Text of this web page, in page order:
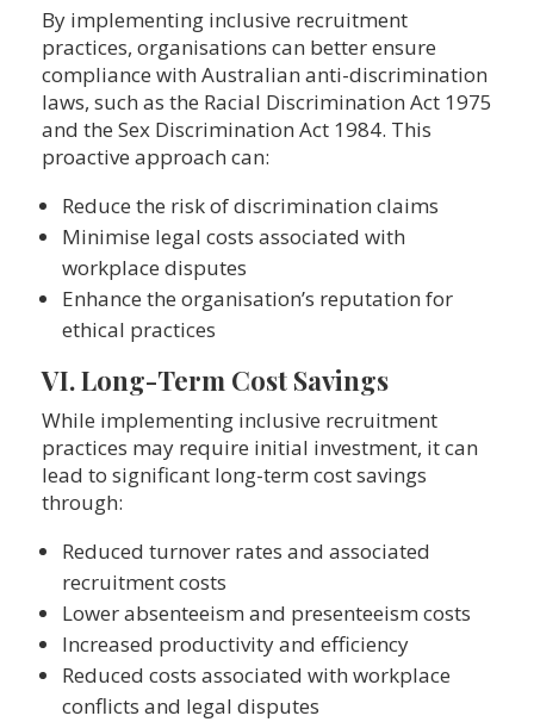
By implementing inclusive recruitment
practices, organisations can better ensure
compliance with Australian anti-discrimination
laws, such as the Racial Discrimination Act 1975
and the Sex Discrimination Act 1984. This
proactive approach can:
Reduce the risk of discrimination claims
Minimise legal costs associated with
workplace disputes
Enhance the organisation’s reputation for
ethical practices
VI. Long-Term Cost Savings
While implementing inclusive recruitment
practices may require initial investment, it can
lead to significant long-term cost savings
through:
Reduced turnover rates and associated
recruitment costs
Lower absenteeism and presenteeism costs
Increased productivity and efficiency
Reduced costs associated with workplace
conflicts and legal disputes